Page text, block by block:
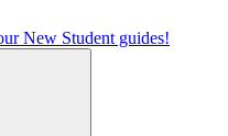
New Student guides!